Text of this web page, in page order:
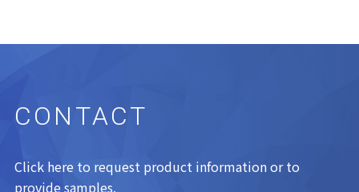
CONTACT
Click here to request product information or to
provide samples.